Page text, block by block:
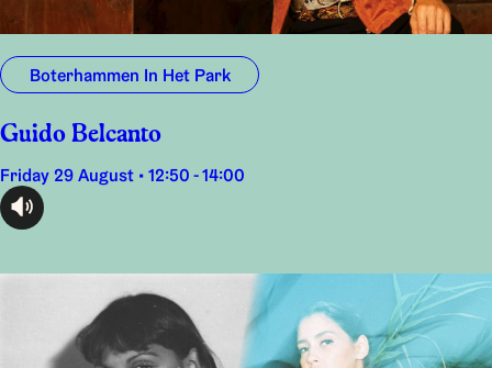
Boterhammen In Het Park
Guido Belcanto
Friday 29 August • 12:50 - 14:00
audioplayer.listen